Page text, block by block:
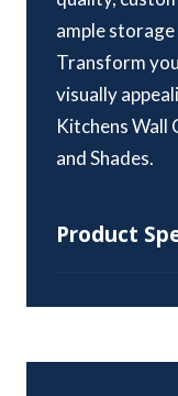
ample
Transform
visually
Kitchens Wall
and Shades.
Product
Width Range